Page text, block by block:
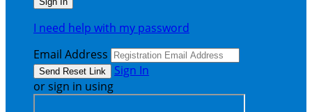
I need help with my password
Email Address
Sign In
or sign in using